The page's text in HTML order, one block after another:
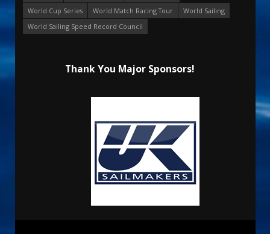
World Cup Series
World Match Racing Tour
World Sailing
World Sailing Speed Record Council
Thank You Major Sponsors!